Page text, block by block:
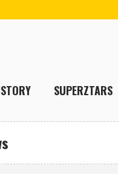
SUPERZTARS